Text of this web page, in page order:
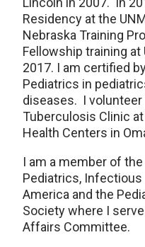
Residency at the
Nebraska Training
Fellowship training
2017. I am certified
Pediatrics in
diseases. I
Tuberculosis Clinic
Health Centers in
I am a member of
Pediatrics,
America and the
Society where I
Affairs Committee.